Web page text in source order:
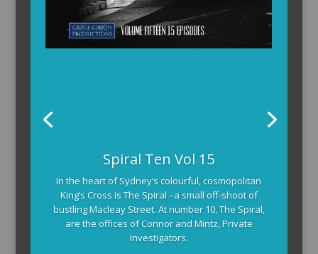
Spiral Ten Vol 15
In the heart of Sydney’s colourful, cosmopolitan
King’s Cross is The Spiral –a small off-shoot of
bustling Macleay Street. At number 10, The Spiral,
are the offices of Connor and Mintz, Private
Investigators.